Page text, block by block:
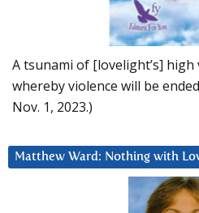
A tsunami of [lovelight’s]
whereby violence will be
Nov. 1, 2023.)
Matthew Ward: Nothing with